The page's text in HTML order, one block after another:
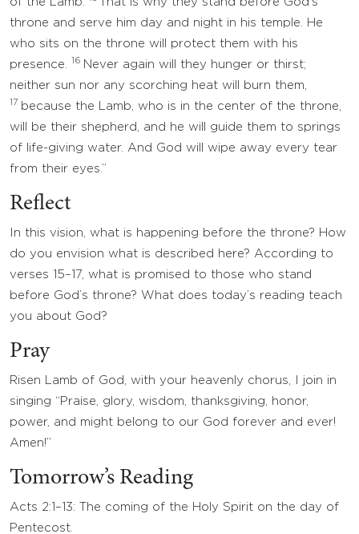
throne and serve him day and night in his temple. He
who sits on the throne will protect them with his
presence.
16 Never again will they hunger or thirst;
neither sun nor any scorching heat will burn them,
17 because the Lamb, who is in the center of the throne,
will be their shepherd, and he will guide them to springs
of life-giving water. And God will wipe away every tear
from their eyes.”
Reflect
In this vision, what is happening before the throne? How
do you envision what is described here? According to
verses 15–17, what is promised to those who stand
before God’s throne? What does today’s reading teach
you about God?
Pray
Risen Lamb of God, with your heavenly chorus, I join in
singing “Praise, glory, wisdom, thanksgiving, honor,
power, and might belong to our God forever and ever!
Amen!”
Tomorrow’s Reading
Acts 2:1–13: The coming of the Holy Spirit on the day of
Pentecost.